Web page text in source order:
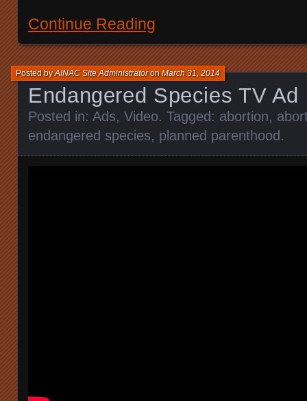
Continue Reading
Endangered Species TV Ad
Posted byAINAC Site AdministratoronMarch 31, 2014
Posted in: Ads, Video. Tagged: abortion,
endangered species, planned parenthood.